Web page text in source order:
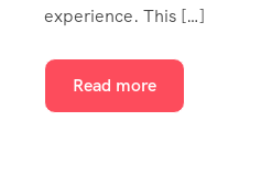
experience. This […]
Read more